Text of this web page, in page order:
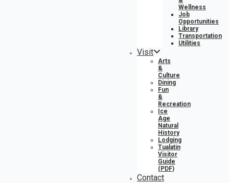
Wellness
Job
Opportunities
Library
Transportation
Utilities
Visit
Arts
&
Culture
Dining
Fun
&
Recreation
Ice
Age
Natural
History
Lodging
Tualatin
Visitor
Guide
(PDF)
Contact